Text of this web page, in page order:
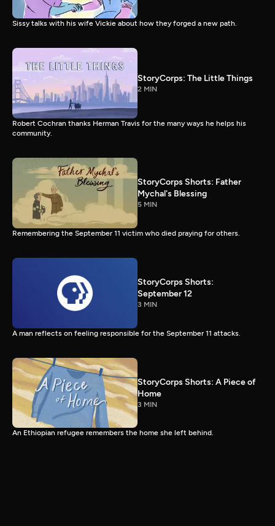
Sissy talks with his wife Vickie about how they forged a new path.
StoryCorps: The Little Things
2 MIN
Robert Cochran thanks Herman Travis for the many ways he helps his
community.
StoryCorps Shorts: Father
Mychal's Blessing
5 MIN
Remembering the September 11 victim who died praying for others.
StoryCorps Shorts:
September 12
3 MIN
A man reflects on feeling responsible for the September 11 attacks.
StoryCorps Shorts: A Piece of
Home
3 MIN
An Ethiopian refugee remembers the home she left behind.